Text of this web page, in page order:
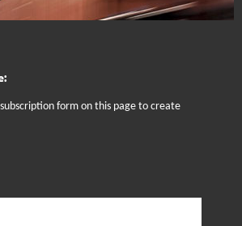
form on this page to create